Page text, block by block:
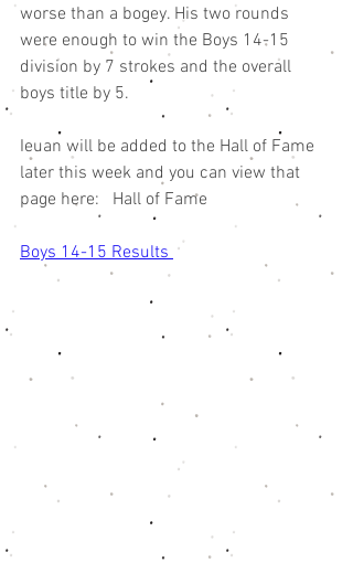
worse than a bogey. His two rounds
were enough to win the Boys 14-15
division by 7 strokes and the overall
boys title by 5.
Ieuan will be added to the Hall of Fame
later this week and you can view that
page here:   Hall of Fame
Boys 14-15 Results